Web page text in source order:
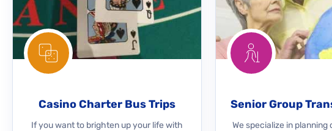
Casino Charter Bus Trips
If you want to brighten up your life with
Senior Group
We specialize in